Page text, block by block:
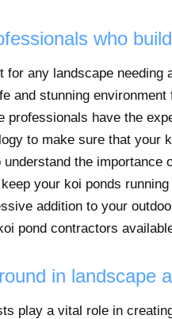
who
any landscape needing
and stunning
have the
to make sure that your
the importance
your koi ponds
addition to your
pond contractors
in landscape
play a vital role in